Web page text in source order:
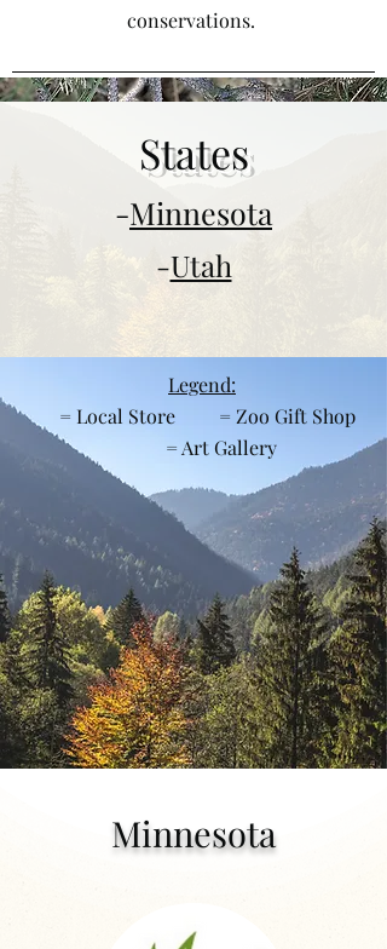
conservations.
States
-Minnesota
-Utah
Legend:
= Local Store = Zoo Gift Shop
= Art Gallery
Minnesota